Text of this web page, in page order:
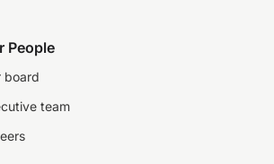
People
board
team